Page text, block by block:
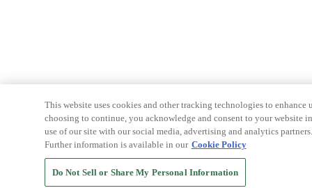
This website uses cookies and other tracking technologies to
choosing to continue, you acknowledge and consent to your website
use of our site with our social media, advertising and analytics
Further information is available in our Cookie Policy
Do Not Sell or Share My Personal Information